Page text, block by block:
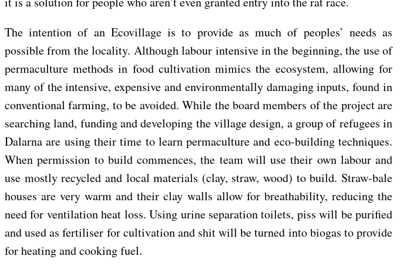
The intention of an Ecovillage is to provide as much of peoples’ needs as
possible from the locality. Although labour intensive in the beginning, the use of
permaculture methods in food cultivation mimics the ecosystem, allowing for
many of the intensive, expensive and environmentally damaging inputs, found in
conventional farming, to be avoided. While the board members of the project are
searching land, funding and developing the village design, a group of refugees in
Dalarna are using their time to learn permaculture and eco-building techniques.
When permission to build commences, the team will use their own labour and
use mostly recycled and local materials (clay, straw, wood) to build. Straw-bale
houses are very warm and their clay walls allow for breathability, reducing the
need for ventilation heat loss. Using urine separation toilets, piss will be purified
and used as fertiliser for cultivation and shit will be turned into biogas to provide
for heating and cooking fuel.